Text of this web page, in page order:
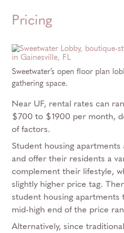
Pricing
Sweetwater’s open floor plan
gathering space.
Near UF, rental rates can
$700 to $1900 per month,
of factors.
Student housing
and offer their residents a
complement their lifestyle,
slightly higher price tag.
student housing apartments
mid-high end of the price
Alternatively, since